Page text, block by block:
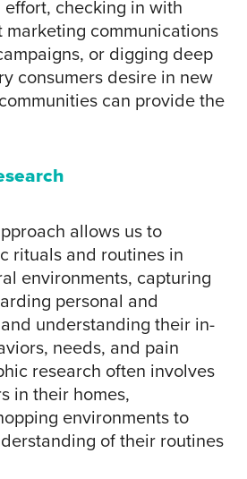
checking in with
marketing communications
or digging deep
consumers desire in new
can provide the
allows us to
rituals and routines in
environments, capturing
personal and
understanding their in-
needs, and pain
research often involves
in their homes,
environments to
of their routines